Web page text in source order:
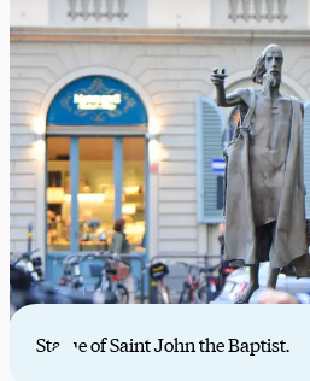
Statue of Saint John the Baptist.